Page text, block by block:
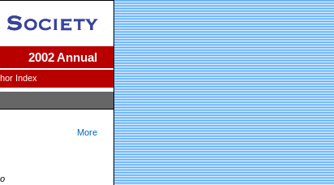
2002 Annual
Index
More